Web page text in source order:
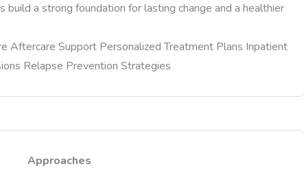
a strong foundation for lasting change and a healthier
Aftercare Support Personalized Treatment Plans Inpatient
Relapse Prevention Strategies
Approaches